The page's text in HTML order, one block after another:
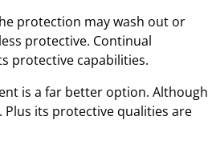
protection may wash out or
protective. Continual
protective capabilities.
is a far better option. Although
its protective qualities are